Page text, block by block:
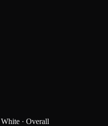
White · Overall